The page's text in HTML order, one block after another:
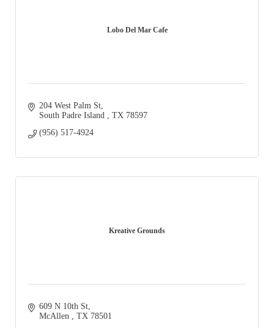
Lobo Del Mar Cafe
204 West Palm St
South Padre Island
TX 78597
(956) 517-4924
Kreative Grounds
609 N 10th St
McAllen
TX 78501